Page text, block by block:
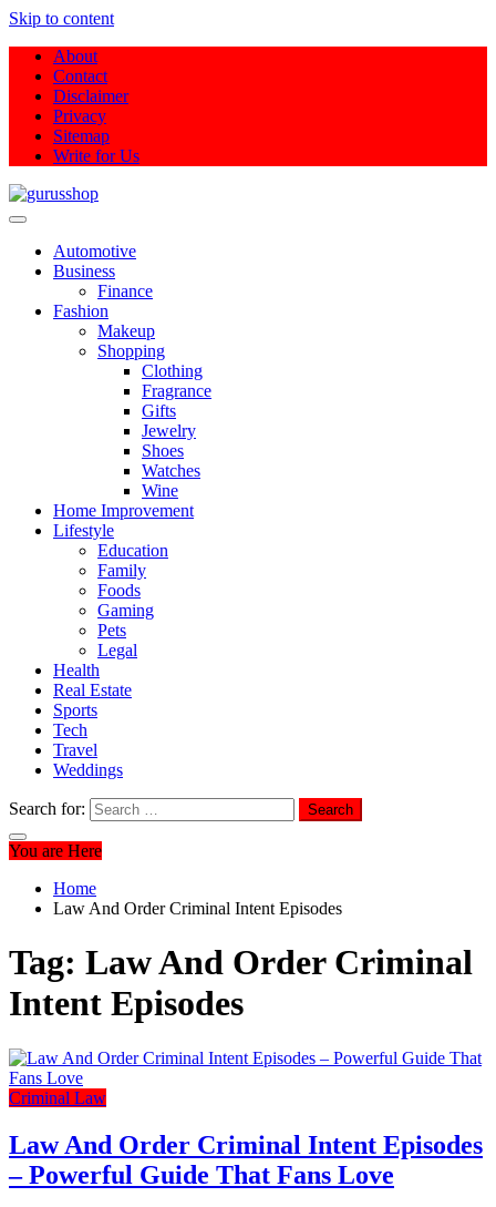
Skip to content
About
Contact
Disclaimer
Privacy
Sitemap
Write for Us
Automotive
Business
Finance
Fashion
Makeup
Shopping
Clothing
Fragrance
Gifts
Jewelry
Shoes
Watches
Wine
Home Improvement
Lifestyle
Education
Family
Foods
Gaming
Pets
Legal
Health
Real Estate
Sports
Tech
Travel
Weddings
Search for:
You are Here
Home
Law And Order Criminal Intent Episodes
Tag: Law And Order Criminal
Intent Episodes
Criminal Law
Law And Order Criminal Intent Episodes
– Powerful Guide That Fans Love